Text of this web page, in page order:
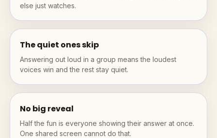
else just watches.
The quiet ones skip
Answering out loud in a group means the loudest
voices win and the rest stay quiet.
No big reveal
Half the fun is everyone showing their answer at once.
One shared screen cannot do that.